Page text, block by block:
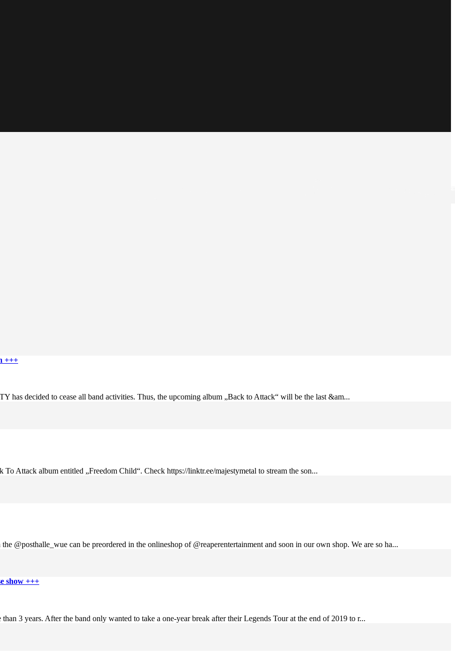
+++
has decided to cease all band activities. Thus, the upcoming album „Back to Attack“ will be the last &am...
Attack album entitled „Freedom Child“. Check https://linktr.ee/majestymetal to stream the son...
@posthalle_wue can be preordered in the onlineshop of @reaperentertainment and soon in our own shop. We are so ha...
show +++
3 years. After the band only wanted to take a one-year break after their Legends Tour at the end of 2019 to r...